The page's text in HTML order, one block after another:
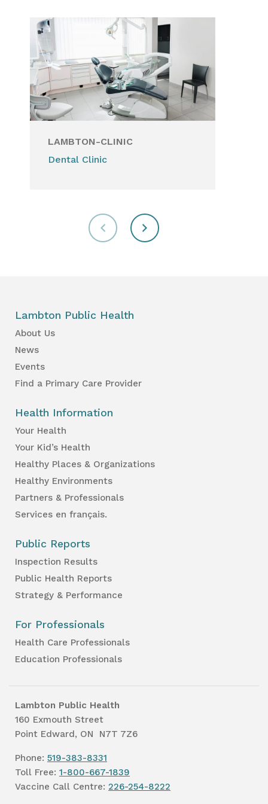
LAMBTON-CLINIC
Dental Clinic
Lambton Public Health
About Us
News
Events
Find a Primary Care Provider
Health Information
Your Health
Your Kid’s Health
Healthy Places & Organizations
Healthy Environments
Partners & Professionals
Services en français.
Public Reports
Inspection Results
Public Health Reports
Strategy & Performance
For Professionals
Health Care Professionals
Education Professionals
Lambton Public Health
160 Exmouth Street
Point Edward, ON N7T 7Z6
Phone: 519-383-8331
Toll Free: 1-800-667-1839
Vaccine Call Centre: 226-254-8222